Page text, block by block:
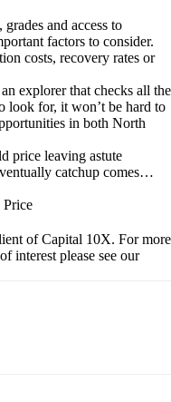
and access to
factors to consider.
costs, recovery rates or
explorer that checks all the
look for, it won’t be hard to
in both North
price leaving astute
catchup comes…
of Capital 10X. For more
interest please see our